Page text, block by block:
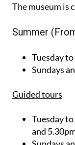
The museum is
Summer
Tuesday
Sundays
Guided tours
Tuesday
and